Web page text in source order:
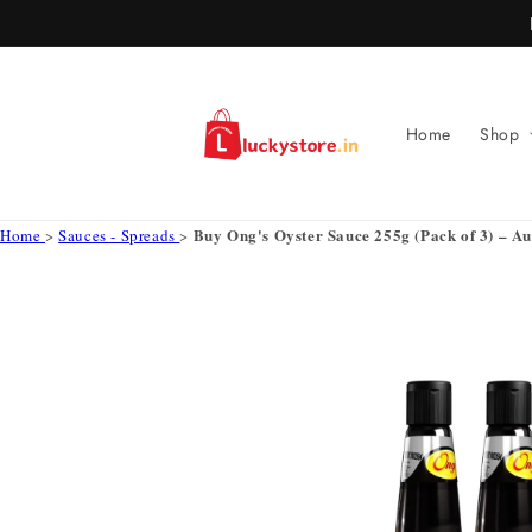
Home Shop
Home >Sauces - Spreads> Buy Ong's Oyster Sauce 255g (Pack of 3) –